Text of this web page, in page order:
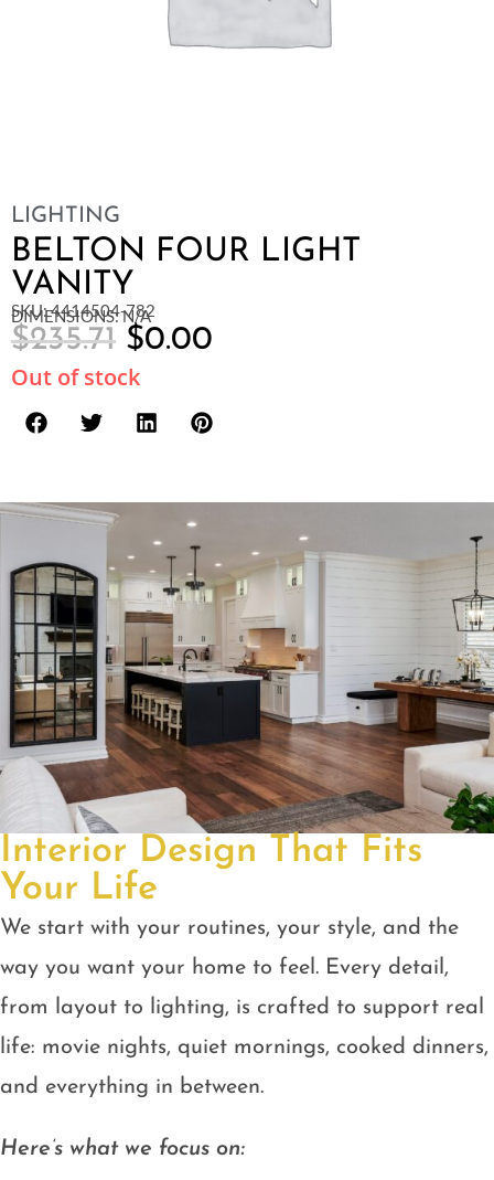
LIGHTING
BELTON FOUR LIGHT
VANITY
SKU: 4414504-782
DIMENSIONS: N/A
$235.71 $0.00
Out of stock
Interior Design That Fits
Your Life
We start with your routines, your style, and the
way you want your home to feel. Every detail,
from layout to lighting, is crafted to support real
life: movie nights, quiet mornings, cooked dinners,
and everything in between.
Here’s what we focus on: